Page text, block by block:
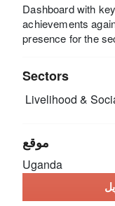
Dashboard with
achievements
presence for the
Sectors
Livelihood &
موقع
Uganda